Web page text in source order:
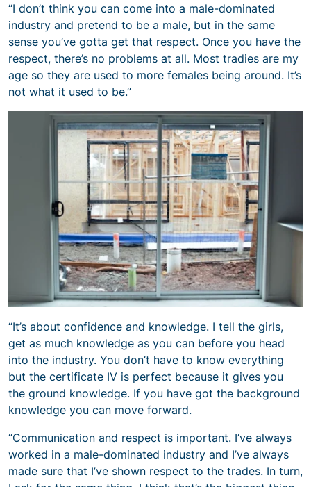
“I don’t think you can come into a male-dominated
industry and pretend to be a male, but in the same
sense you’ve gotta get that respect. Once you have the
respect, there’s no problems at all. Most tradies are my
age so they are used to more females being around. It’s
not what it used to be.”
“It’s about confidence and knowledge. I tell the girls,
get as much knowledge as you can before you head
into the industry. You don’t have to know everything
but the certificate IV is perfect because it gives you
the ground knowledge. If you have got the background
knowledge you can move forward.
“Communication and respect is important. I’ve always
worked in a male-dominated industry and I’ve always
made sure that I’ve shown respect to the trades. In turn,